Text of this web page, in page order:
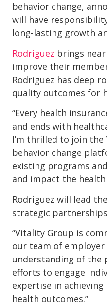
behavior change,
will have
long-lasting growth
Rodriguez brings
improve their
Rodriguez has deep
quality outcomes for
“Every health
and ends with
I’m thrilled to join
behavior change
existing programs
and impact the
Rodriguez will lead
strategic
“Vitality Group is
our team of employer
understanding of the
efforts to engage
expertise in
health outcomes.”